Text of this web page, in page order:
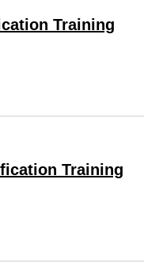
Training
Training